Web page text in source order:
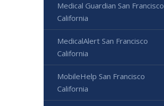
Medical Guardian San Francisco
California
MedicalAlert San Francisco
California
MobileHelp San Francisco
California